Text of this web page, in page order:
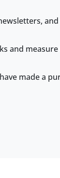
and measure
made a